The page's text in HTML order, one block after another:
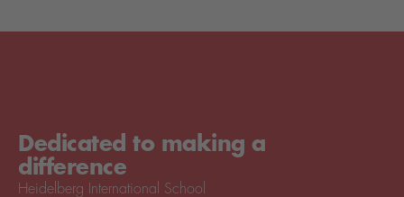
Dedicated to making a
difference
Heidelberg International School